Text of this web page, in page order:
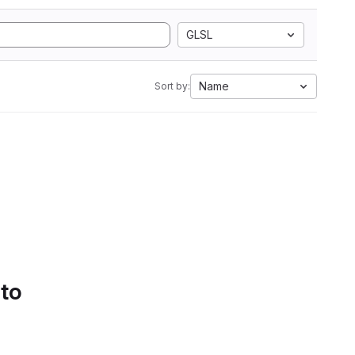
GLSL
Sort by: Name